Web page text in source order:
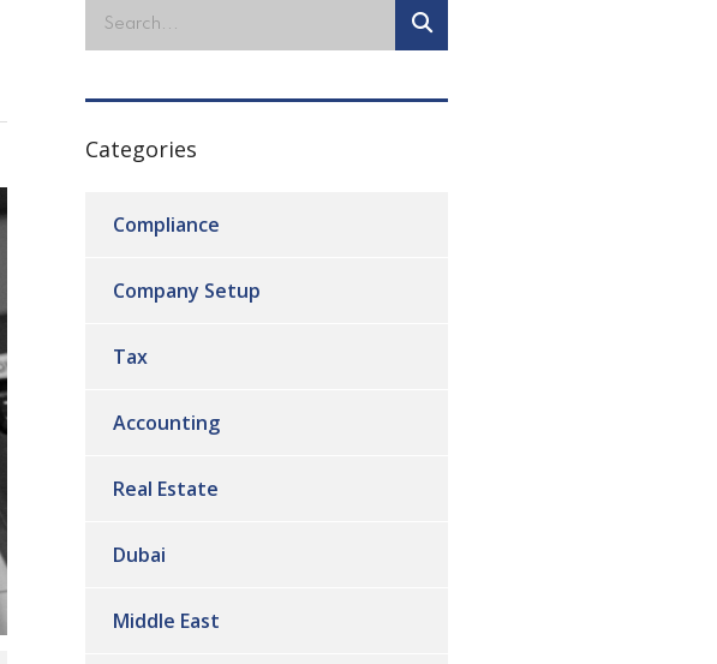
Categories
Compliance
Company Setup
Tax
Accounting
Real Estate
Dubai
Middle East